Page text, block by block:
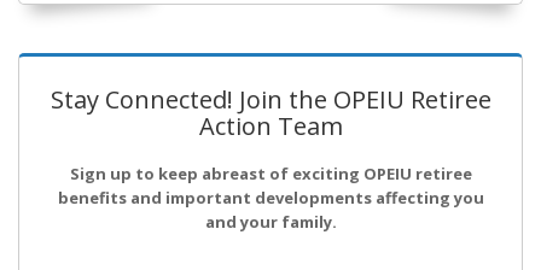
Stay Connected! Join the OPEIU Retiree
Action Team
Sign up to keep abreast of exciting OPEIU retiree
benefits and important developments affecting you
and your family.